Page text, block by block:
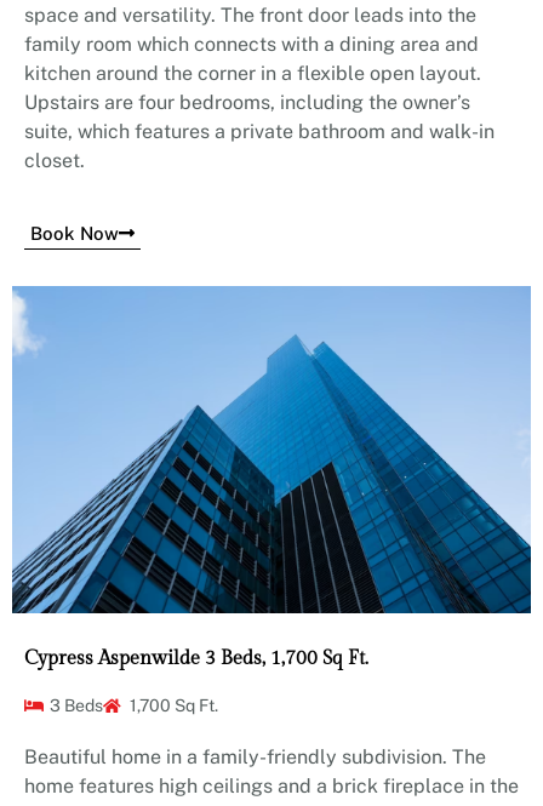
space and versatility. The front door leads into the
family room which connects with a dining area and
kitchen around the corner in a flexible open layout.
Upstairs are four bedrooms, including the owner’s
suite, which features a private bathroom and walk-in
closet.
Book Now
Cypress Aspenwilde 3 Beds, 1,700 Sq Ft.
3 Beds 1,700 Sq Ft.
Beautiful home in a family-friendly subdivision. The
home features high ceilings and a brick fireplace in the